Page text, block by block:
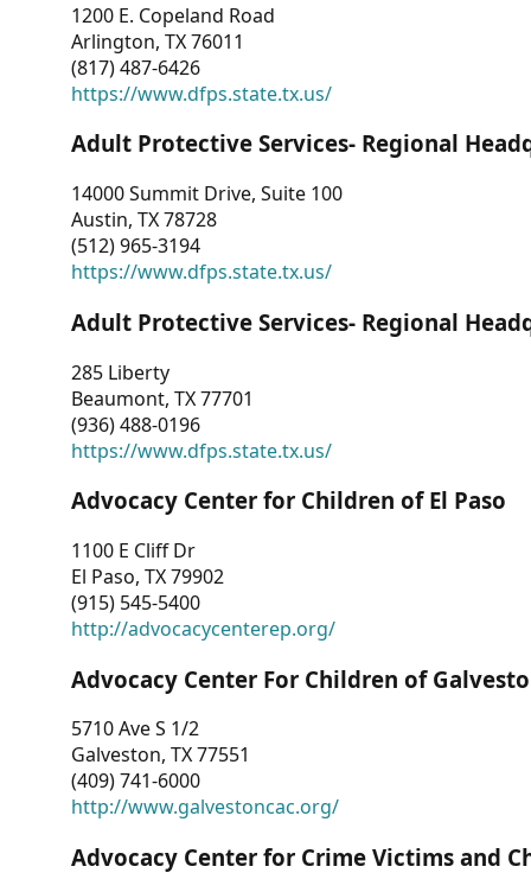
1200 E. Copeland Road
Arlington, TX 76011
(817) 487-6426
https://www.dfps.state.tx.us/
Adult Protective Services- Regional
14000 Summit Drive, Suite 100
Austin, TX 78728
(512) 965-3194
https://www.dfps.state.tx.us/
Adult Protective Services- Regional
285 Liberty
Beaumont, TX 77701
(936) 488-0196
https://www.dfps.state.tx.us/
Advocacy Center for Children of El Paso
1100 E Cliff Dr
El Paso, TX 79902
(915) 545-5400
http://advocacycenterep.org/
Advocacy Center For Children of
5710 Ave S 1/2
Galveston, TX 77551
(409) 741-6000
http://www.galvestoncac.org/
Advocacy Center for Crime Victims and